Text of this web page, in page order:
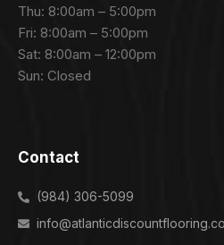
Thu: 8:00am – 5:00pm
Fri: 8:00am – 5:00pm
Sat: 8:00am – 12:00pm
Sun: Closed
Contact
(984) 306-5099